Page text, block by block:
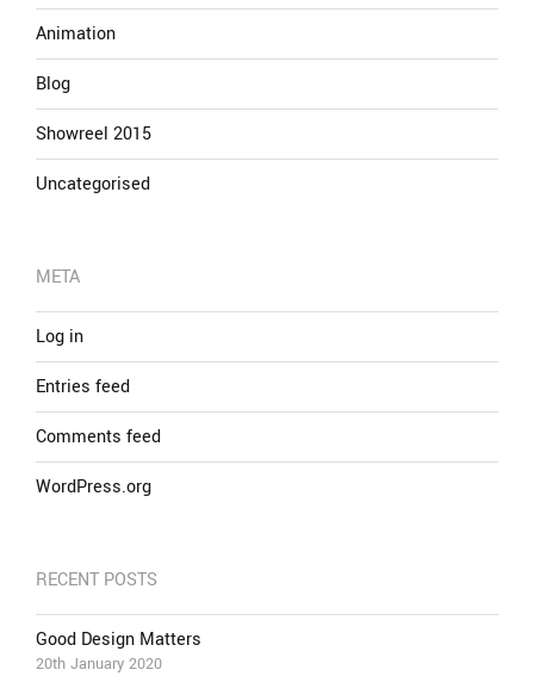
Animation
Blog
Showreel 2015
Uncategorised
META
Log in
Entries feed
Comments feed
WordPress.org
RECENT POSTS
Good Design Matters
20th January 2020